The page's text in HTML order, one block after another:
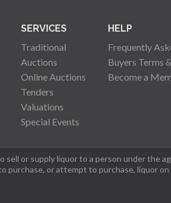
SERVICES
Traditional
Auctions
Online Auctions
Tenders
Valuations
Special Events
HELP
Frequently
Buyers Terms
Become a
or supply liquor to a person under the
purchase, or attempt to purchase, liquor